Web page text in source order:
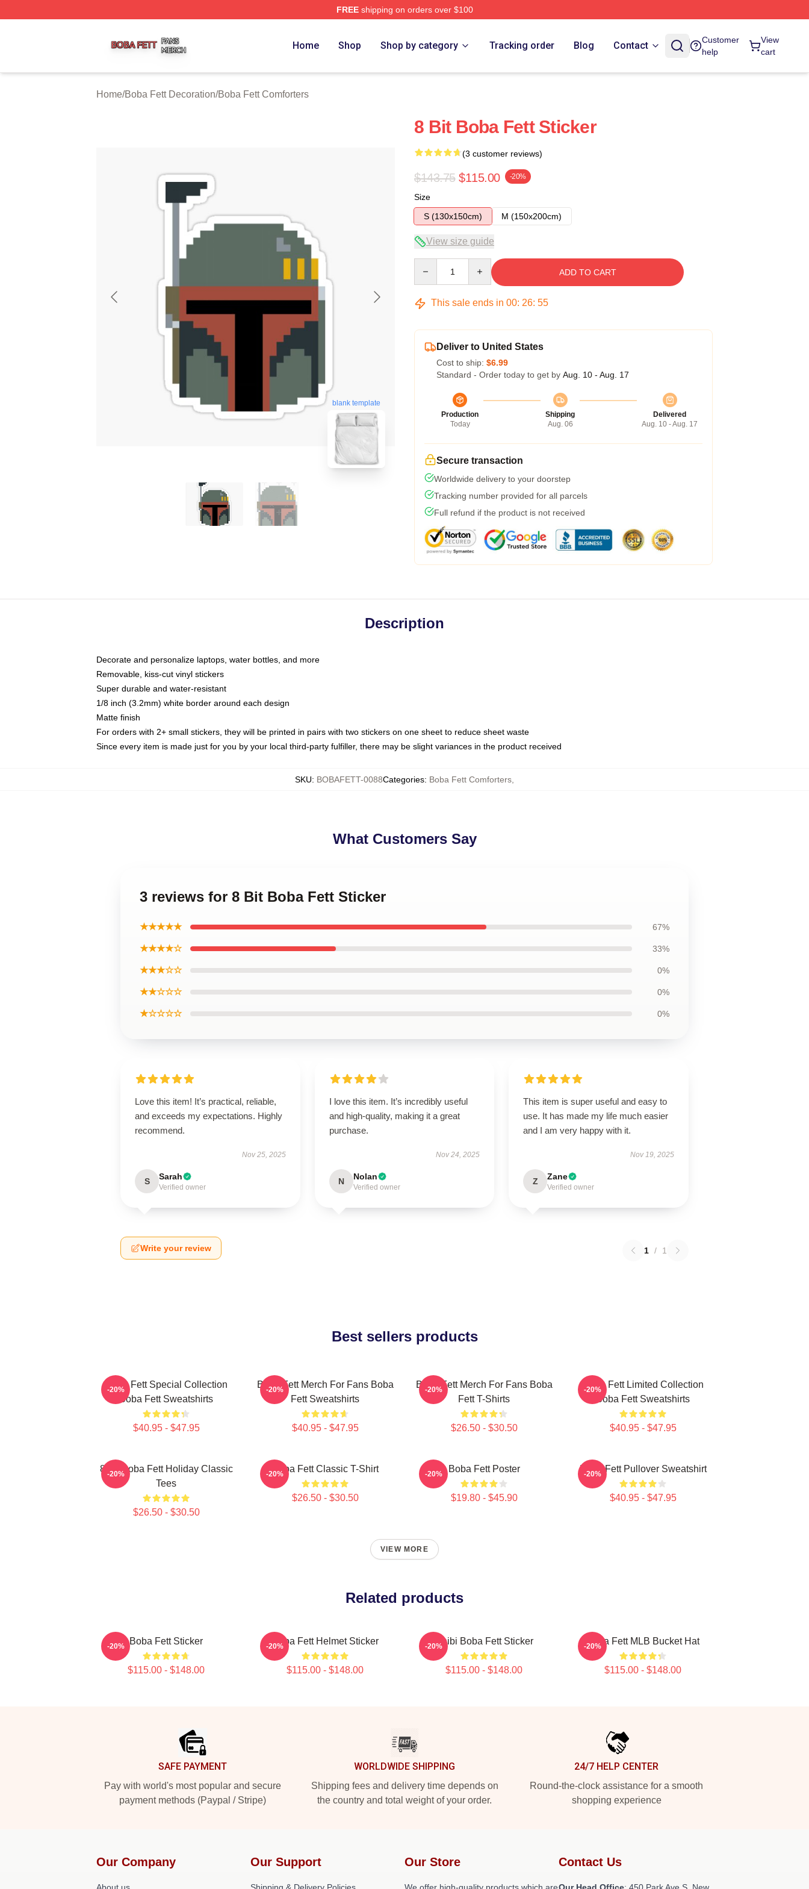
FREEshipping on orders over $100
Home Shop Shop by category Tracking order Blog Contact
Customer
help
View
cart
Home/Boba Fett Decoration/Boba Fett Comforters
blank template
8 Bit Boba Fett Sticker
(3 customer reviews)
$143.75 $115.00 -20%
Size
S (130x150cm)
M (150x200cm)
View size guide
ADD TO CART
This sale ends in 00: 26: 55
Deliver to United States
Cost to ship: $6.99
Standard - Order today to get by Aug. 10 - Aug. 17
Production
Today
Shipping
Aug. 06
Delivered
Aug. 10 - Aug. 17
Secure transaction
Worldwide delivery to your doorstep
Tracking number provided for all parcels
Full refund if the product is not received
Description
Decorate and personalize laptops, water bottles, and more
Removable, kiss-cut vinyl stickers
Super durable and water-resistant
1/8 inch (3.2mm) white border around each design
Matte finish
For orders with 2+ small stickers, they will be printed in pairs with two stickers on one sheet to reduce sheet waste
Since every item is made just for you by your local third-party fulfiller, there may be slight variances in the product received
SKU: BOBAFETT-0088Categories: Boba Fett Comforters
What Customers Say
3 reviews for 8 Bit Boba Fett Sticker
★★★★★ 67%
★★★★☆ 33%
★★★☆☆ 0%
★★☆☆☆ 0%
★☆☆☆☆ 0%
Love this item! It’s practical, reliable,
and exceeds my expectations. Highly
recommend.
Nov 25, 2025
S Sarah
Verified owner
I love this item. It’s incredibly useful
and high-quality, making it a great
purchase.
Nov 24, 2025
N Nolan
Verified owner
This item is super useful and easy to
use. It has made my life much easier
and I am very happy with it.
Nov 19, 2025
Z Zane
Verified owner
Write your review 1 / 1
Best sellers products
Boba Fett Special Collection
Boba Fett Sweatshirts
$40.95 - $47.95
-20%
Boba Fett Merch For Fans Boba
Fett Sweatshirts
$40.95 - $47.95
-20%
Boba Fett Merch For Fans Boba
Fett T-Shirts
$26.50 - $30.50
-20%
Boba Fett Limited Collection
Boba Fett Sweatshirts
$40.95 - $47.95
-20%
8 Bit Boba Fett Holiday Classic
Tees
$26.50 - $30.50
-20% Boba Fett Classic T-Shirt
$26.50 - $30.50
-20% Boba Fett Poster
$19.80 - $45.90
-20% Boba Fett Pullover Sweatshirt
$40.95 - $47.95
-20%
VIEW MORE
Related products
Boba Fett Sticker
$115.00 - $148.00
-20% Boba Fett Helmet Sticker
$115.00 - $148.00
-20% Chibi Boba Fett Sticker
$115.00 - $148.00
-20% Boba Fett MLB Bucket Hat
$115.00 - $148.00
-20%
SAFE PAYMENT
Pay with world's most popular and secure
payment methods (Paypal / Stripe)
WORLDWIDE SHIPPING
Shipping fees and delivery time depends on
the country and total weight of your order.
24/7 HELP CENTER
Round-the-clock assistance for a smooth
shopping experience
Our Company Our Support Our Store Contact Us